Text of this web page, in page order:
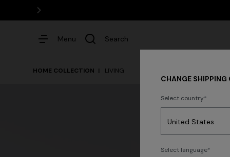
Menu Search
HOME COLLECTION LIVING
CHANGE SHIPPING
Select country
Select language
Dresses